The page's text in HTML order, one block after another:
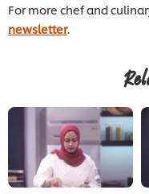
For more chef and
newsletter.